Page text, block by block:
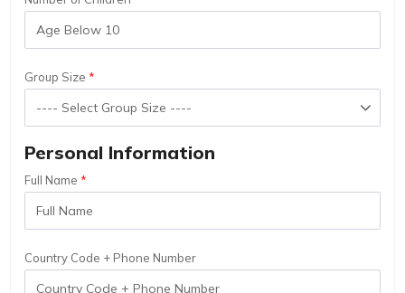
Group Size
Personal Information
Full Name
Country Code + Phone Number